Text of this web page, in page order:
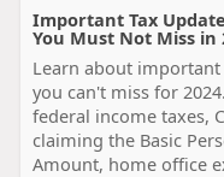
Important Tax
You Must Not Miss in
Learn about
you can't miss for
federal income taxes,
claiming the Basic
Amount, home office